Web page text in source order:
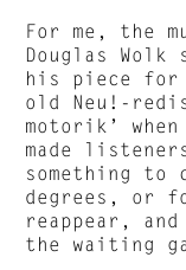
For me, the
Douglas
his piece for
old Neu!-
motorik’
made
something to
degrees, or
reappear,
the waiting